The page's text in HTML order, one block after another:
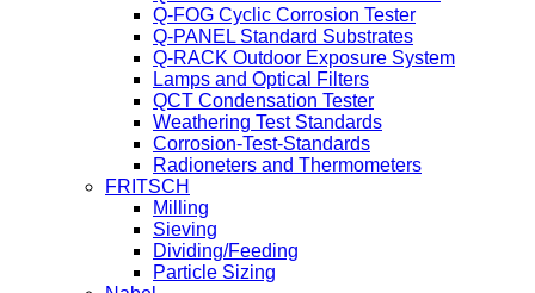
Q-FOG Cyclic Corrosion Tester
Q-PANEL Standard Substrates
Q-RACK Outdoor Exposure System
Lamps and Optical Filters
QCT Condensation Tester
Weathering Test Standards
Corrosion-Test-Standards
Radioneters and Thermometers
FRITSCH
Milling
Sieving
Dividing/Feeding
Particle Sizing